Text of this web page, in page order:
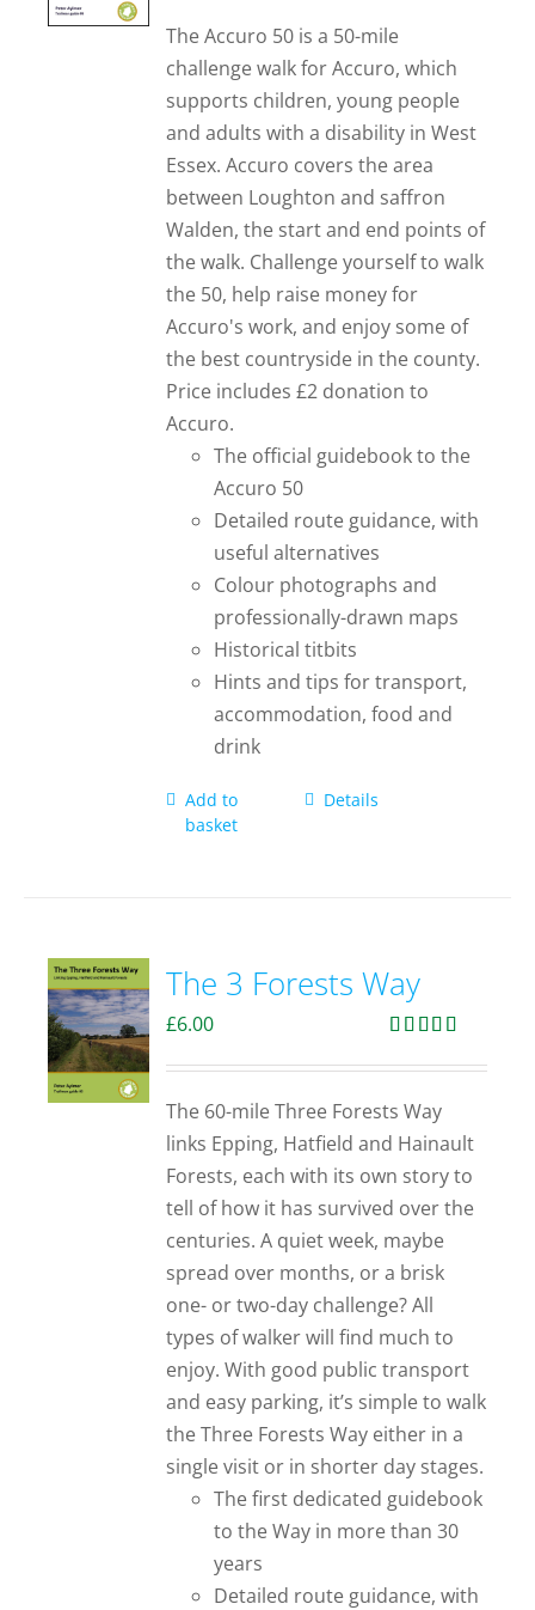
The Accuro 50 is a 50-mile
challenge walk for Accuro, which
supports children, young people
and adults with a disability in West
Essex. Accuro covers the area
between Loughton and saffron
Walden, the start and end points of
the walk. Challenge yourself to walk
the 50, help raise money for
Accuro's work, and enjoy some of
the best countryside in the county.
Price includes £2 donation to
Accuro.
The official guidebook to the
Accuro 50
Detailed route guidance, with
useful alternatives
Colour photographs and
professionally-drawn maps
Historical titbits
Hints and tips for transport,
accommodation, food and
drink
Add to
basket
Details
The 3 Forests Way
out of 5
£6.00
The 60-mile Three Forests Way
links Epping, Hatfield and Hainault
Forests, each with its own story to
tell of how it has survived over the
centuries. A quiet week, maybe
spread over months, or a brisk
one- or two-day challenge? All
types of walker will find much to
enjoy. With good public transport
and easy parking, it’s simple to walk
the Three Forests Way either in a
single visit or in shorter day stages.
The first dedicated guidebook
to the Way in more than 30
years
Detailed route guidance, with